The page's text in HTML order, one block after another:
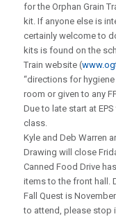
for the Orphan Grain
kit. If anyone else is
certainly welcome to
kits is found on the
Train website (
“directions for
room or given to any
Due to late start at
class.
Kyle and Deb Warren
Drawing will close
Canned Food Drive
items to the front hall.
Fall Quest is
to attend, please stop